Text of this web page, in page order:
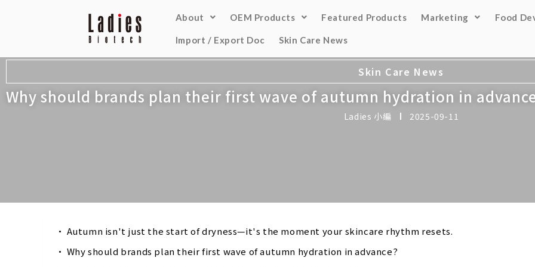
About OEM Products Featured Products Marketing Food
Import / Export Doc Skin Care News
Skin Care News
Why should brands plan their first wave of autumn hydration in
Ladies 小編 2025-09-11
Autumn isn't just the start of dryness—it's the moment your skincare rhythm resets.
Why should brands plan their first wave of autumn hydration in advance?